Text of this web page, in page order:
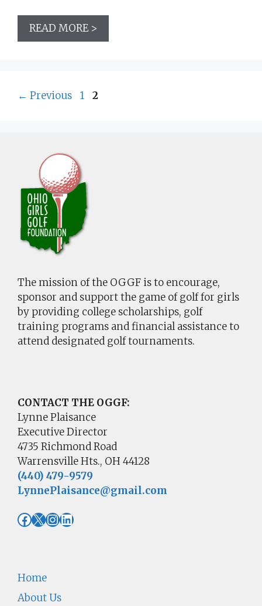
READ MORE >
← Previous Page
1 Page
2
The mission of the OGGF is to encourage,
sponsor and support the game of golf for girls
by providing college scholarships, golf
training programs and financial assistance to
attend designated golf tournaments.
CONTACT THE OGGF:
Lynne Plaisance
Executive Director
4735 Richmond Road
Warrensville Hts., OH 44128
(440) 479-9579
LynnePlaisance@gmail.com
Facebook
XInstagram
LinkedIn
Home
About Us